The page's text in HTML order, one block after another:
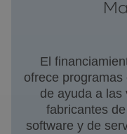
El
ofrece
de ayuda a las
fabricantes
software y de